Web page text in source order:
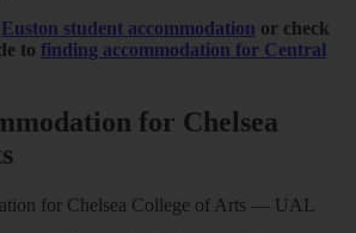
Euston student accommodation or check
to finding accommodation for Central
for Chelsea